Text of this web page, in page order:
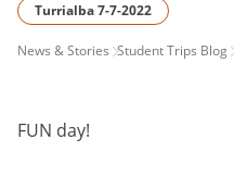
Turrialba 7-7-2022
PAGE
News & Stories Student Trips Blog
FUN day!